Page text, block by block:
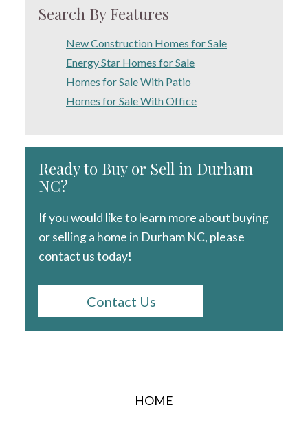
Search By Features
New Construction Homes for Sale
Energy Star Homes for Sale
Homes for Sale With Patio
Homes for Sale With Office
Ready to Buy or Sell in Durham
NC?
If you would like to learn more about buying
or selling a home in Durham NC, please
contact us today!
Contact Us
HOME